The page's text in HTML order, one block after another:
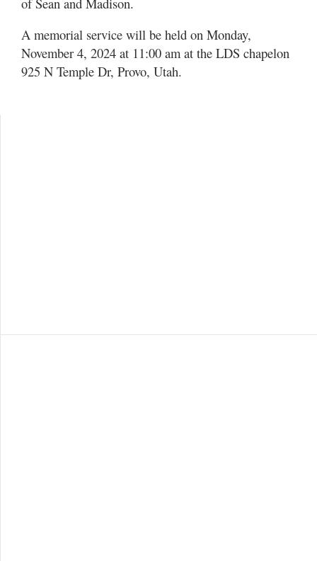
A memorial service will be held on Monday,
November 4, 2024 at 11:00 am at the LDS chapelon
925 N Temple Dr, Provo, Utah.